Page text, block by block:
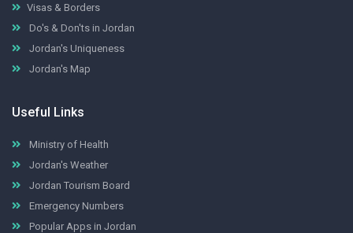
Visas & Borders
Do's & Don'ts in Jordan
Jordan's Uniqueness
Jordan's Map
Useful Links
Ministry of Health
Jordan's Weather
Jordan Tourism Board
Emergency Numbers
Popular Apps in Jordan